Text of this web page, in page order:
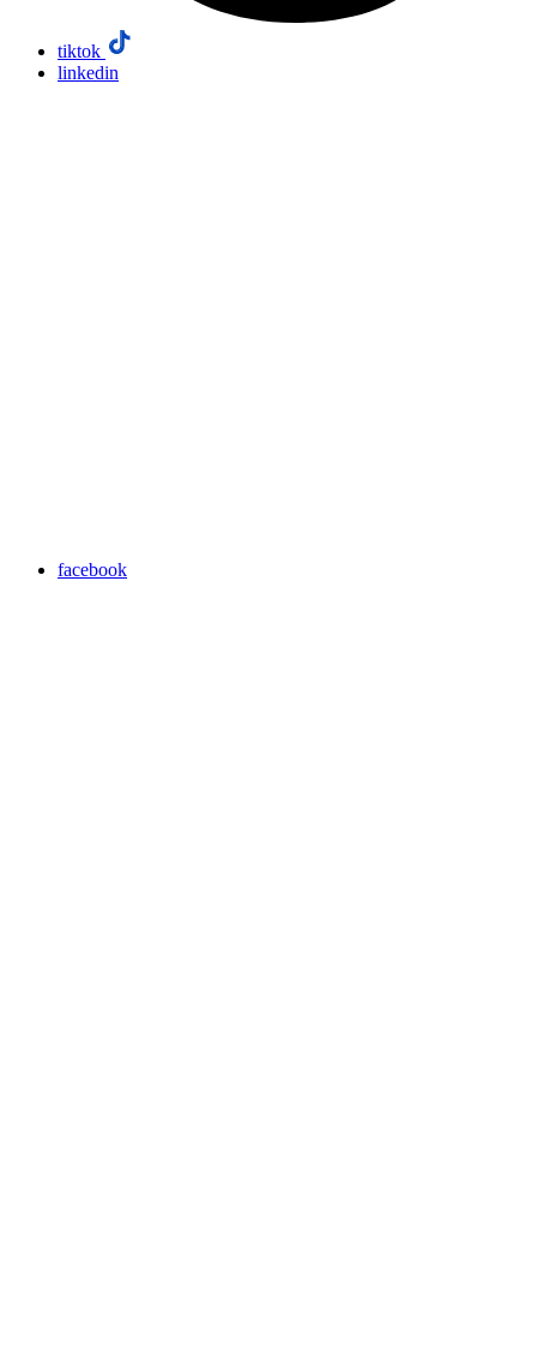
tiktok
linkedin
facebook